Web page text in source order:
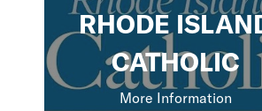
RHODE
CATHOLIC
More Information